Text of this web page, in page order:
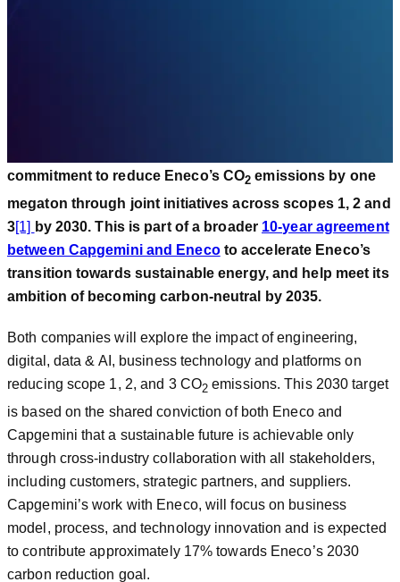
commitment to reduce Eneco’s CO2 emissions by one
megaton through joint initiatives across scopes 1, 2 and
3[1] by 2030. This is part of a broader 10-year agreement
between Capgemini and Enecoto accelerate Eneco’s
transition towards sustainable energy, and help meet its
ambition of becoming carbon-neutral by 2035.
Both companies will explore the impact of engineering,
digital, data & AI, business technology and platforms on
reducing scope 1, 2, and 3 CO2 emissions. This 2030 target
is based on the shared conviction of both Eneco and
Capgemini that a sustainable future is achievable only
through cross-industry collaboration with all stakeholders,
including customers, strategic partners, and suppliers.
Capgemini’s work with Eneco, will focus on business
model, process, and technology innovation and is expected
to contribute approximately 17% towards Eneco’s 2030
carbon reduction goal.